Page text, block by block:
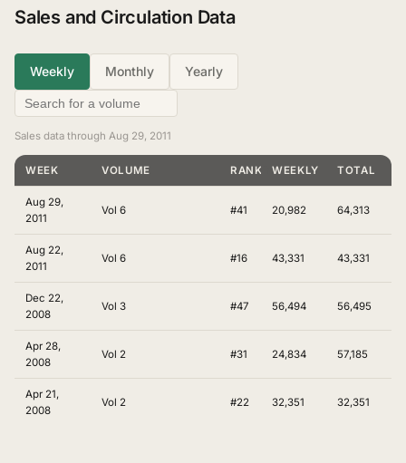
Sales and Circulation Data
Weekly Monthly Yearly
Sales data through Aug 29, 2011
WEEK VOLUME RANKINGWEEKLY TOTAL
Aug 29,
2011
Vol 6 #41 20,982 64,313
Aug 22,
2011
Vol 6 #16 43,331 43,331
Dec 22,
2008
Vol 3 #47 56,494 56,495
Apr 28,
2008
Vol 2 #31 24,834 57,185
Apr 21,
2008
Vol 2 #22 32,351 32,351